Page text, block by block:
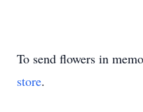
To send flowers in
store.